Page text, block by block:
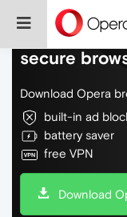
Do more on
secure
Download Opera
built-in ad
battery saver
free VPN
Download